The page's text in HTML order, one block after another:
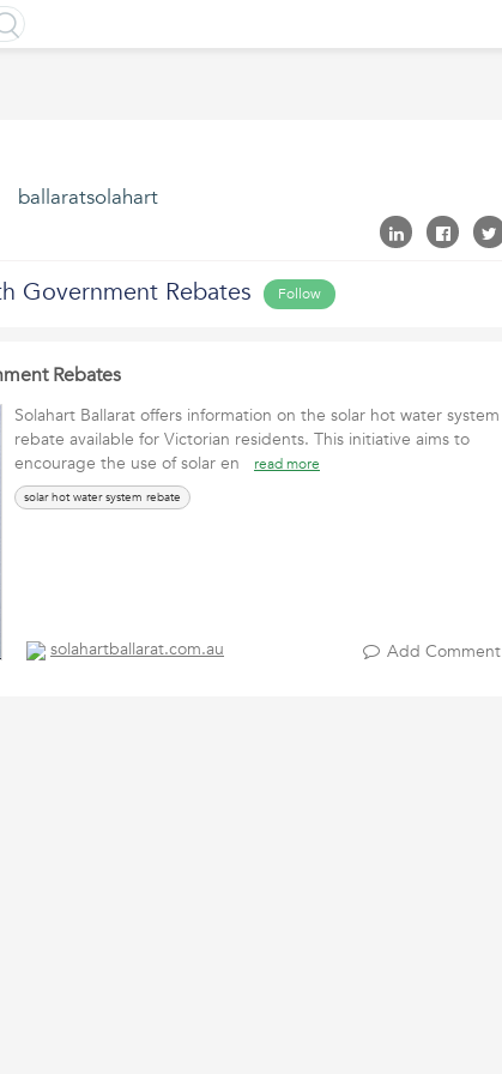
ballaratsolahart
Government Rebates Follow
Rebates
Solahart Ballarat offers information on the solar hot water system
rebate available for Victorian residents. This initiative aims to
encourage the use of solar en
read more
solar hot water system rebate
solahartballarat.com.au Add Comment